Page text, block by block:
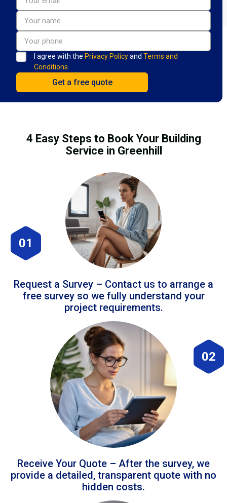
I agree with the Privacy Policyand Terms and
Conditions.
4 Easy Steps to Book Your Building
Service in Greenhill
01
Request a Survey – Contact us to arrange a
free survey so we fully understand your
project requirements.
02
Receive Your Quote – After the survey, we
provide a detailed, transparent quote with no
hidden costs.